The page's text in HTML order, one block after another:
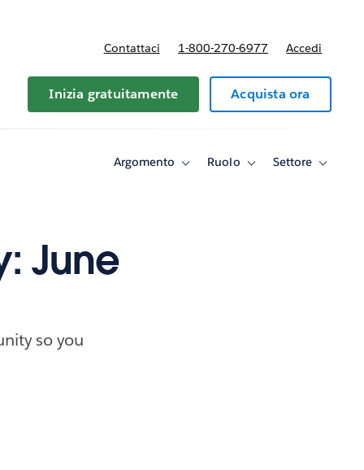
Contattaci 1-800-270-6977 Accedi
Inizia gratuitamente Acquista ora
Argomento
ToggleRuolo
ToggleSettore
Toggle
June
so you